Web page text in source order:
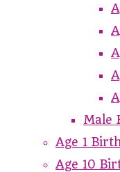
Male
Age 1
Age 10